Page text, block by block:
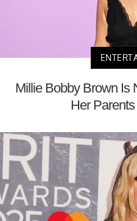
Millie Bobby Brown
Her